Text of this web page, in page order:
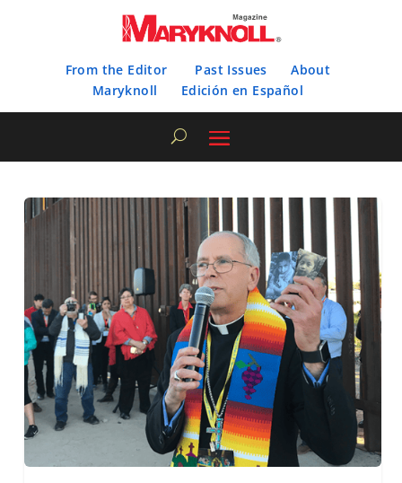
From the Editor Past Issues
About
Maryknoll
Edición en Español